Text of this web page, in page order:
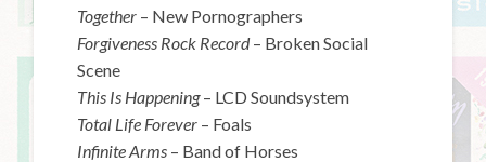
Together – New Pornographers
Forgiveness Rock Record– Broken Social
Scene
This Is Happening– LCD Soundsystem
Total Life Forever – Foals
Infinite Arms – Band of Horses